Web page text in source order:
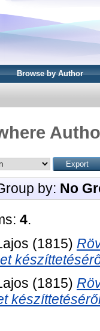
Browse by Author
by: No
4.
(1815)
(1815)